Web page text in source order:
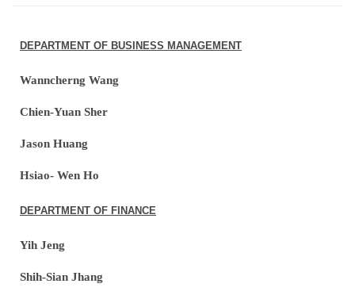
DEPARTMENT OF BUSINESS MANAGEMENT
Wanncherng Wang
Chien-Yuan Sher
Jason Huang
Hsiao- Wen Ho
DEPARTMENT OF FINANCE
Yih Jeng
Shih-Sian Jhang